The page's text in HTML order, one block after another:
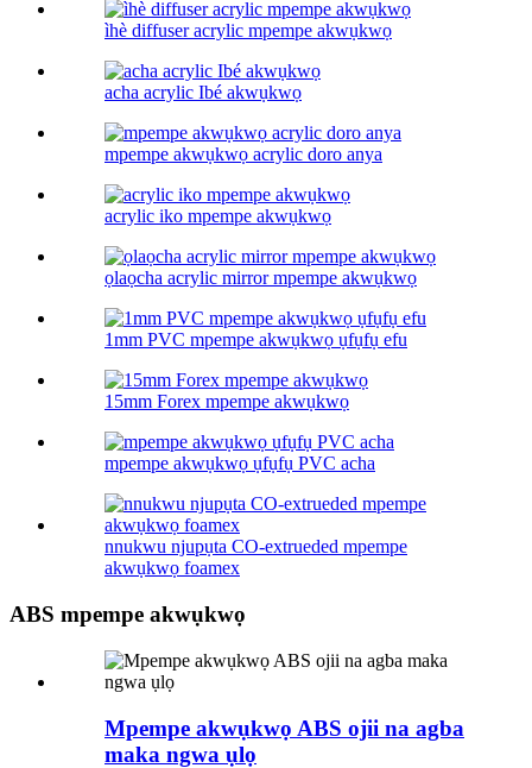
ìhè diffuser acrylic mpempe akwụkwọ
acha acrylic Ibé akwụkwọ
mpempe akwụkwọ acrylic doro anya
acrylic iko mpempe akwụkwọ
ọlaọcha acrylic mirror mpempe akwụkwọ
1mm PVC mpempe akwụkwọ ụfụfụ efu
15mm Forex mpempe akwụkwọ
mpempe akwụkwọ ụfụfụ PVC acha
nnukwu njupụta CO-extrueded mpempe
akwụkwọ foamex
ABS mpempe akwụkwọ
Mpempe akwụkwọ ABS ojii na agba
maka ngwa ụlọ